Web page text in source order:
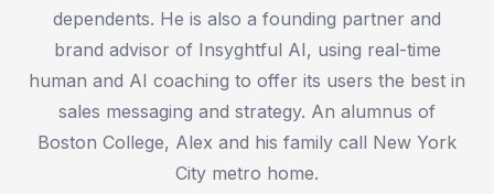
dependents. He is also a founding partner and
brand advisor of Insyghtful AI, using real-time
human and AI coaching to offer its users the best in
sales messaging and strategy. An alumnus of
Boston College, Alex and his family call New York
City metro home.